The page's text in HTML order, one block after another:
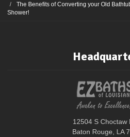
The Benefits of Converting your Old
Shower!
12504 S Choctaw
Baton Rouge, LA